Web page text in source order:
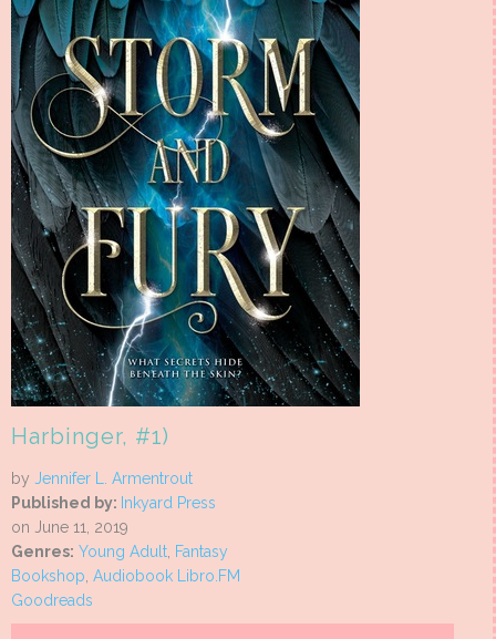
Harbinger, #1)
by Jennifer L. Armentrout
Published by: Inkyard Press
on June 11, 2019
Genres: Young Adult, Fantasy
Bookshop, Audiobook Libro.FM
Goodreads